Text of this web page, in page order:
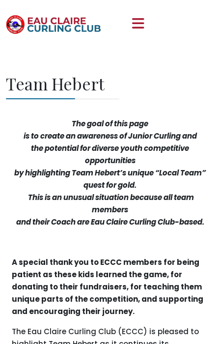
Team Hebert
The goal of this page
is to create an awareness of Junior Curling and
the potential for diverse youth competitive
opportunities
by highlighting Team Hebert’s unique “Local Team”
quest for gold.
This is an unusual situation because all team
members
and their Coach are Eau Claire Curling Club-based.
A special thank you to ECCC members for being
patient as these kids learned the game,for
donating to their fundraisers,for teaching them
unique parts of the competition, and supporting
and encouraging their journey.
The Eau Claire Curling Club (ECCC) is pleased to